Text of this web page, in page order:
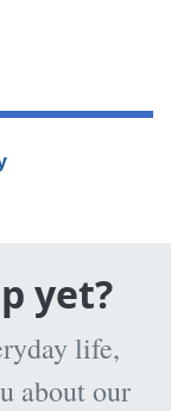
yet?
life,
about our